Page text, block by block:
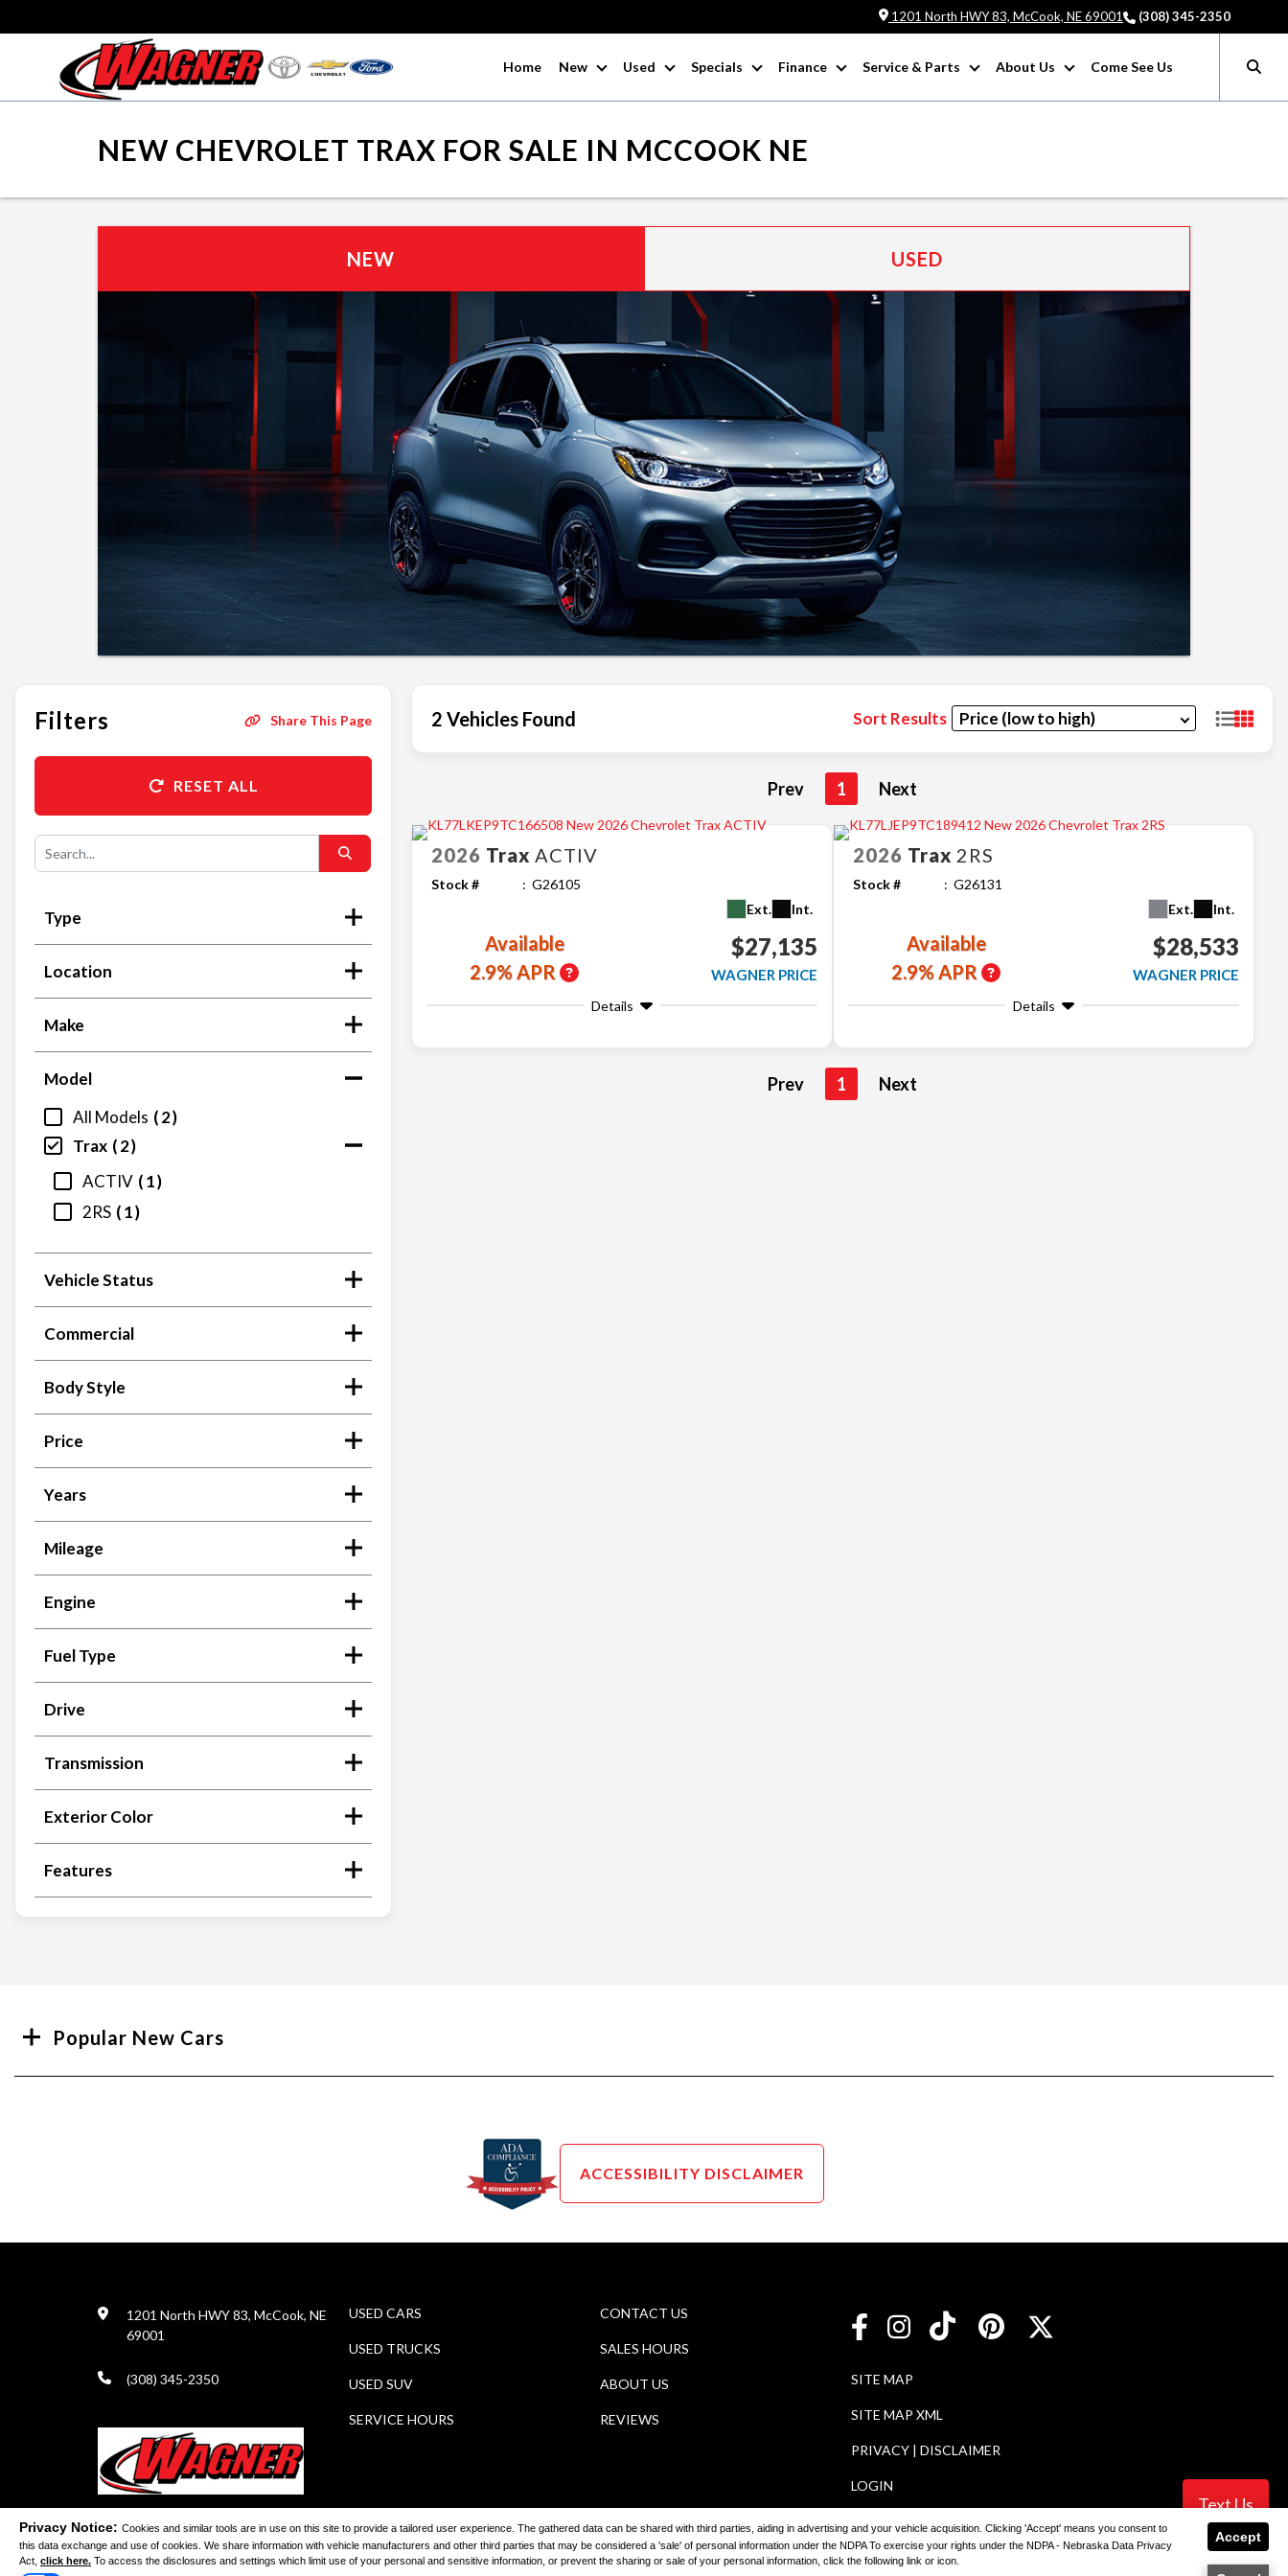
Privacy Notice: Cookies and similar tools are in use on this site to provide a tailored user experience. The gathered data can be shared with third parties, aiding in advertising and your vehicle acquisition. Clicking 'Accept' means you consent to
this data exchange and use of cookies. We share information with vehicle manufacturers and other third parties that may be considered a 'sale' of personal information under the NDPA To exercise your rights under the NDPA - Nebraska Data Privacy
Act, click here. To access the disclosures and settings which limit use of your personal and sensitive information, or prevent the sharing or sale of your personal information, click the following link or icon.
Accept
1201 North HWY 83, McCook, NE 69001 (308) 345-2350
Home New Used Specials Finance Service & Parts About Us Come See Us
NEW CHEVROLET TRAX FOR SALE IN MCCOOK NE
NEW USED
Filters Share This Page
RESET ALL
Type
Location
Make
Model
All Models
2
Trax
2
ACTIV
1
2RS
1
Vehicle Status
Commercial
Body Style
Price
Years
Mileage
Engine
Fuel Type
Drive
Transmission
Exterior Color
Features
2 Vehicles Found Sort Results
Prev 1 Next
2026 Trax ACTIV
Stock #
G26105
Ext.
Int.
Available
2.9% APR
$27,135
WAGNER PRICE
Details
2026 Trax 2RS
Stock #
G26131
Ext.
Int.
Available
2.9% APR
$28,533
WAGNER PRICE
Details
Prev 1 Next
Popular New Cars
ACCESSIBILITY DISCLAIMER
1201 North HWY 83, McCook, NE
69001
(308) 345-2350
USED CARS
USED TRUCKS
USED SUV
SERVICE HOURS
CONTACT US
SALES HOURS
ABOUT US
REVIEWS
SITE MAP
SITE MAP XML
PRIVACY | DISCLAIMER
LOGIN
©2026Wagner Auto Group Automotive Dealer Websites bySavvyDealer
Text Us